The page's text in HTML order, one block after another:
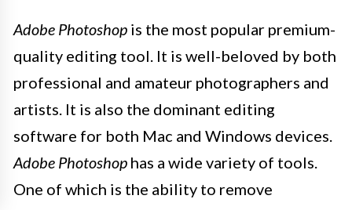
Adobe Photoshop is the most popular premium-
quality editing tool. It is well-beloved by both
professional and amateur photographers and
artists. It is also the dominant editing
software for both Mac and Windows devices.
Adobe Photoshop has a wide variety of tools.
One of which is the ability to remove